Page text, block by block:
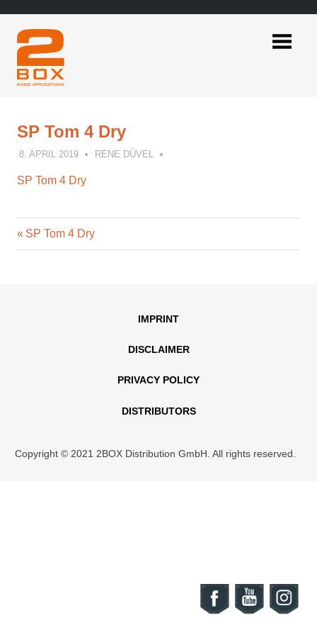
content
SP Tom 4 Dry
8. APRIL 2019 RENE DÜVEL
SP Tom 4 Dry
Post
Previous
Post:
SP Tom 4 Dry
IMPRINT
DISCLAIMER
PRIVACY POLICY
DISTRIBUTORS
Copyright © 2021 2BOX Distribution GmbH. All rights reserved.